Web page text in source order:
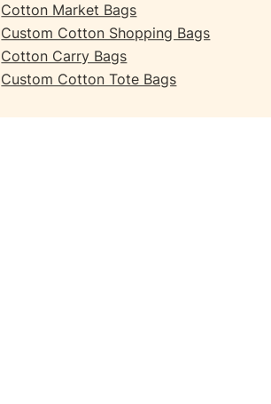
Cotton Market Bags
Custom Cotton Shopping Bags
Cotton Carry Bags
Custom Cotton Tote Bags